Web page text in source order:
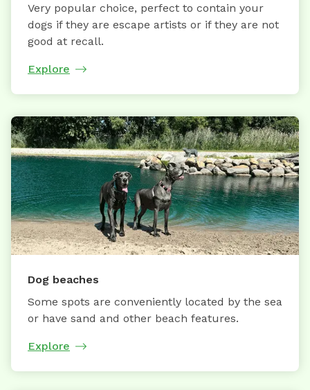
Very popular choice, perfect to contain your
dogs if they are escape artists or if they are not
good at recall.
Explore
Dog beaches
Some spots are conveniently located by the sea
or have sand and other beach features.
Explore